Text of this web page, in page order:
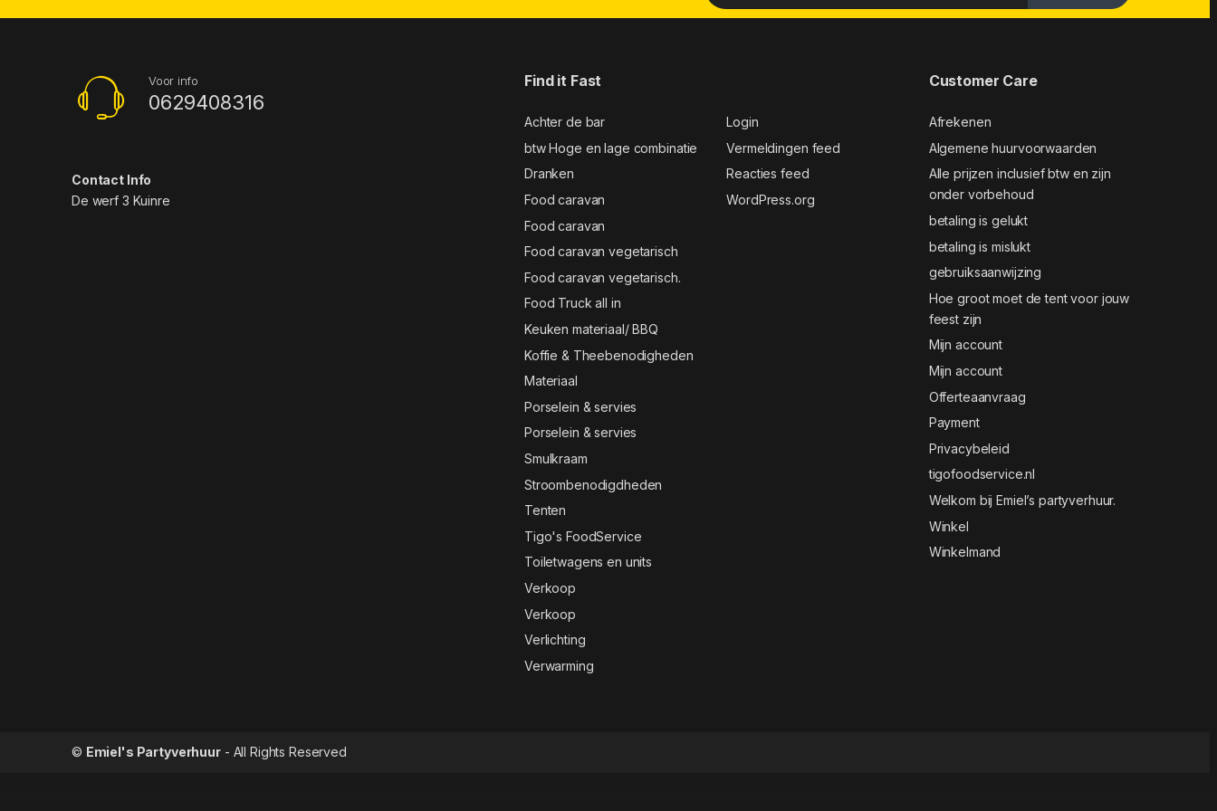
Voor info
0629408316
Contact Info
De werf 3 Kuinre
Find it Fast
Achter de bar
btw Hoge en lage combinatie
Dranken
Food caravan
Food caravan
Food caravan vegetarisch
Food caravan vegetarisch.
Food Truck all in
Keuken materiaal/ BBQ
Koffie & Theebenodigheden
Materiaal
Porselein & servies
Porselein & servies
Smulkraam
Stroombenodigdheden
Tenten
Tigo's FoodService
Toiletwagens en units
Verkoop
Verkoop
Verlichting
Verwarming
Login
Vermeldingen feed
Reacties feed
WordPress.org
Customer Care
Afrekenen
Algemene huurvoorwaarden
Alle prijzen inclusief btw en zijn
onder vorbehoud
betaling is gelukt
betaling is mislukt
gebruiksaanwijzing
Hoe groot moet de tent voor jouw
feest zijn
Mijn account
Mijn account
Offerteaanvraag
Payment
Privacybeleid
tigofoodservice.nl
Welkom bij Emiel’s partyverhuur.
Winkel
Winkelmand
© Emiel's Partyverhuur- All Rights Reserved